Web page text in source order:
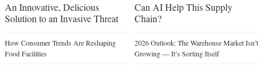
An Innovative, Delicious
Solution to an Invasive Threat
How Consumer Trends Are Reshaping
Food Facilities
Can AI Help This Supply
Chain?
2026 Outlook: The Warehouse Market Isn’t
Growing — It’s Sorting Itself